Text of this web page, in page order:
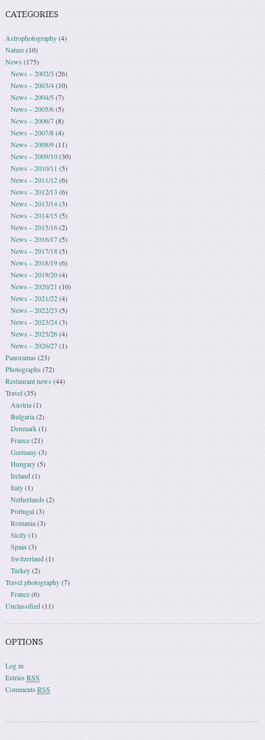
CATEGORIES
Astrophotography(4)
Nature(10)
News(175)
News – 2002/3 (26)
News – 2003/4(10)
News – 2004/5(7)
News – 2005/6(5)
News – 2006/7(8)
News – 2007/8(4)
News – 2008/9(11)
News – 2009/10(30)
News – 2010/11 (5)
News – 2011/12(6)
News – 2012/13 (6)
News – 2013/14(3)
News – 2014/15(5)
News – 2015/16(2)
News – 2016/17(5)
News – 2017/18(5)
News – 2018/19(6)
News – 2019/20(4)
News – 2020/21 (10)
News – 2021/22(4)
News – 2022/23 (5)
News – 2023/24(3)
News – 2025/26(4)
News – 2026/27(1)
Panoramas (23)
Photographs (72)
Restaurant news(44)
Travel(35)
Austria(1)
Bulgaria(2)
Denmark(1)
France(21)
Germany(3)
Hungary(5)
Ireland(1)
Italy(1)
Netherlands (2)
Portugal(3)
Romania(3)
Sicily(1)
Spain (3)
Switzerland(1)
Turkey(2)
Travel photography(7)
France(6)
Unclassified(11)
OPTIONS
Log in
EntriesRSS
CommentsRSS